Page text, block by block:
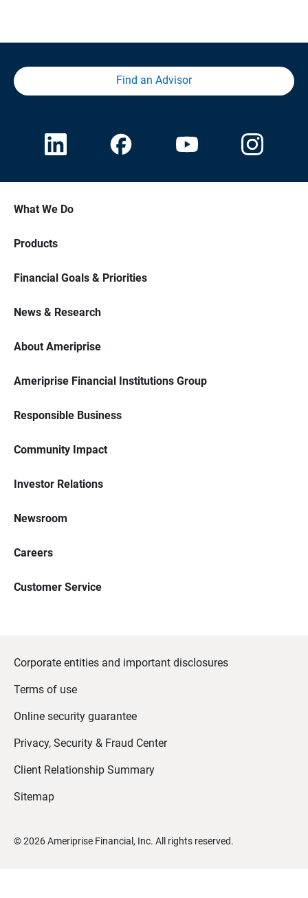
Find an Advisor
What We Do
Products
Financial Goals & Priorities
News & Research
About Ameriprise
Ameriprise Financial Institutions Group
Responsible Business
Community Impact
Investor Relations
Newsroom
Careers
Customer Service
Corporate entities and important disclosures
Terms of use
Online security guarantee
Privacy, Security & Fraud Center
Client Relationship Summary
Sitemap
©2026 Ameriprise Financial, Inc. All rights reserved.